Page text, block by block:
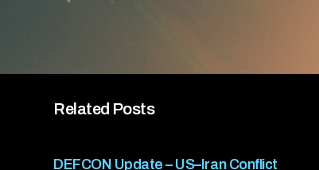
Related Posts
DEFCON Update – US–Iran Conflict